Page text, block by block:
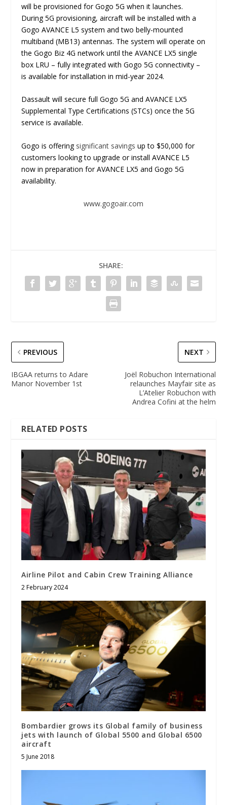
will be provisioned for Gogo 5G when it launches.
During 5G provisioning, aircraft will be installed with a
Gogo AVANCE L5 system and two belly-mounted
multiband (MB13) antennas. The system will operate on
the Gogo Biz 4G network until the AVANCE LX5 single
box LRU – fully integrated with Gogo 5G connectivity –
is available for installation in mid-year 2024.
Dassault will secure full Gogo 5G and AVANCE LX5
Supplemental Type Certifications (STCs) once the 5G
service is available.
Gogo is offering significant savings up to $50,000 for
customers looking to upgrade or install AVANCE L5
now in preparation for AVANCE LX5 and Gogo 5G
availability.
www.gogoair.com
SHARE:
PREVIOUS
IBGAA returns to Adare
Manor November 1st
NEXT
Joël Robuchon International
relaunches Mayfair site as
L’Atelier Robuchon with
Andrea Cofini at the helm
RELATED POSTS
Airline Pilot and Cabin Crew Training Alliance
2 February 2024
Bombardier grows its Global family of business
jets with launch of Global 5500 and Global 6500
aircraft
5 June 2018